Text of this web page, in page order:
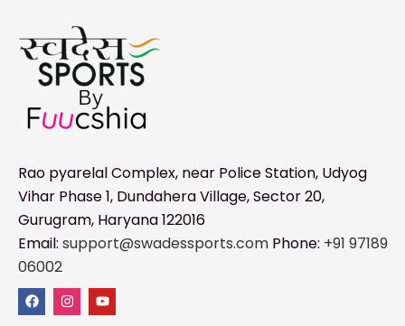
Rao pyarelal Complex, near Police Station, Udyog
Vihar Phase 1, Dundahera Village, Sector 20,
Gurugram, Haryana 122016
Email: support@swadessports.com Phone: +91 97189
06002